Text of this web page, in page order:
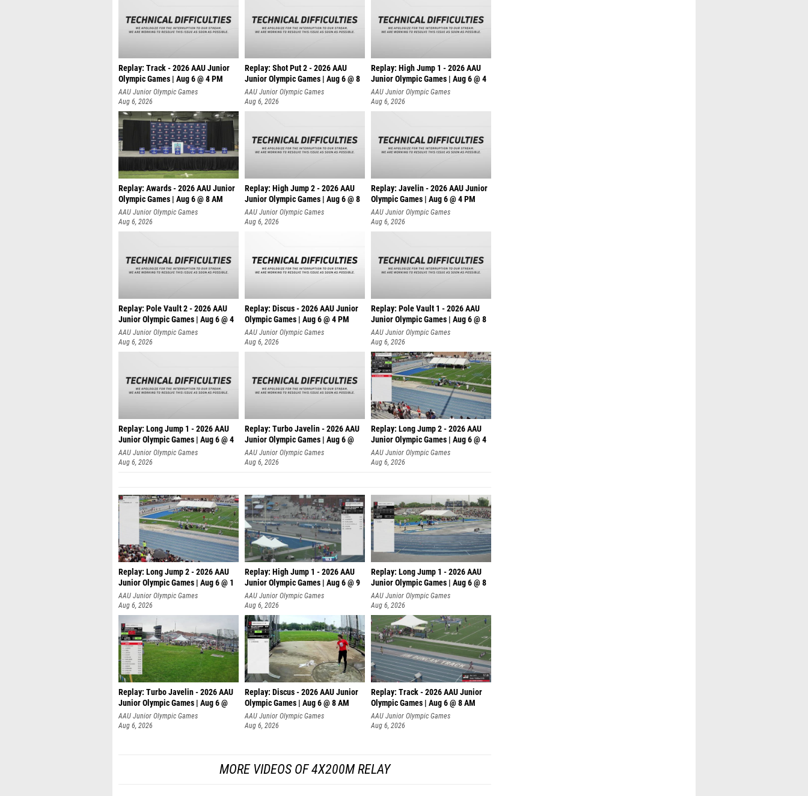
Replay: Track - 2026 AAU Junior
Olympic Games | Aug 6 @ 4 PM
AAU Junior Olympic Games
Aug 6, 2026
Replay: Shot Put 2 - 2026 AAU
Junior Olympic Games | Aug 6 @ 8
A
AAU Junior Olympic Games
Aug 6, 2026
Replay: High Jump 1 - 2026 AAU
Junior Olympic Games | Aug 6 @ 4
AAU Junior Olympic Games
Aug 6, 2026
Replay: Awards - 2026 AAU Junior
Olympic Games | Aug 6 @ 8 AM
AAU Junior Olympic Games
Aug 6, 2026
Replay: High Jump 2 - 2026 AAU
Junior Olympic Games | Aug 6 @ 8
AAU Junior Olympic Games
Aug 6, 2026
Replay: Javelin - 2026 AAU Junior
Olympic Games | Aug 6 @ 4 PM
AAU Junior Olympic Games
Aug 6, 2026
Replay: Pole Vault 2 - 2026 AAU
Junior Olympic Games | Aug 6 @ 4
AAU Junior Olympic Games
Aug 6, 2026
Replay: Discus - 2026 AAU Junior
Olympic Games | Aug 6 @ 4 PM
AAU Junior Olympic Games
Aug 6, 2026
Replay: Pole Vault 1 - 2026 AAU
Junior Olympic Games | Aug 6 @ 8
AAU Junior Olympic Games
Aug 6, 2026
Replay: Long Jump 1 - 2026 AAU
Junior Olympic Games | Aug 6 @ 4
AAU Junior Olympic Games
Aug 6, 2026
Replay: Turbo Javelin - 2026 AAU
Junior Olympic Games | Aug 6 @
AAU Junior Olympic Games
Aug 6, 2026
Replay: Long Jump 2 - 2026 AAU
Junior Olympic Games | Aug 6 @ 4
AAU Junior Olympic Games
Aug 6, 2026
Replay: Long Jump 2 - 2026 AAU
Junior Olympic Games | Aug 6 @ 1
AAU Junior Olympic Games
Aug 6, 2026
Replay: High Jump 1 - 2026 AAU
Junior Olympic Games | Aug 6 @ 9
AAU Junior Olympic Games
Aug 6, 2026
Replay: Long Jump 1 - 2026 AAU
Junior Olympic Games | Aug 6 @ 8
AAU Junior Olympic Games
Aug 6, 2026
Replay: Turbo Javelin - 2026 AAU
Junior Olympic Games | Aug 6 @
AAU Junior Olympic Games
Aug 6, 2026
Replay: Discus - 2026 AAU Junior
Olympic Games | Aug 6 @ 8 AM
AAU Junior Olympic Games
Aug 6, 2026
Replay: Track - 2026 AAU Junior
Olympic Games | Aug 6 @ 8 AM
AAU Junior Olympic Games
Aug 6, 2026
MORE VIDEOS OF 4X200M RELAY